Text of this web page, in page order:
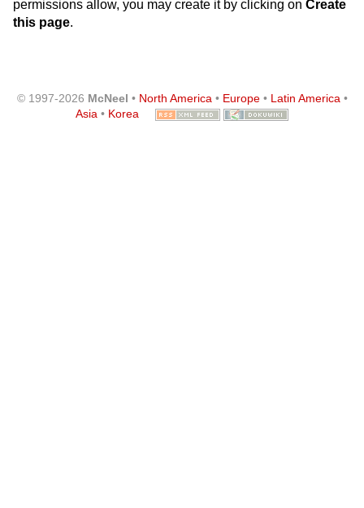
permissions allow, you may create it by clicking on Create
this page.
© 1997-2026 McNeel • North America• Europe• Latin America•
Asia • Korea